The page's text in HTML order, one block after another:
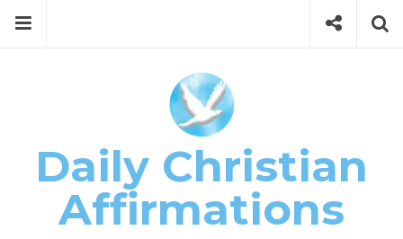
content
Menu
Type your search keyword, and press enter to search
Social
Daily Christian
Affirmations